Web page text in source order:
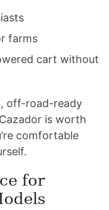
farms
cart without
off-road-ready
is worth
comfortable
for